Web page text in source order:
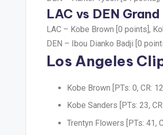
LAC vs DEN
LAC – Kobe Brown [0 points],
DEN – Ibou Dianko Badji [0
Los Angeles
Kobe Brown [PTs: 0, CR:
Kobe Sanders [PTs: 23,
Trentyn Flowers [PTs: 41,